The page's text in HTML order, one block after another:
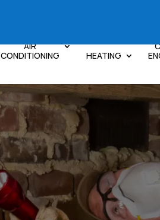
AIR
CONDITIONING
HEATING